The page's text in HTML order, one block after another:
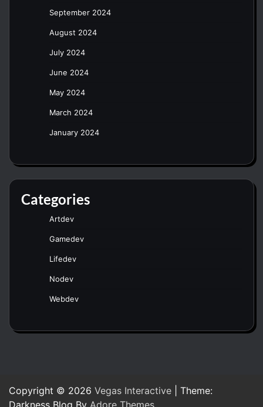
September 2024
August 2024
July 2024
June 2024
May 2024
March 2024
January 2024
Categories
Artdev
Gamedev
Lifedev
Nodev
Webdev
Copyright © 2026 Vegas Interactive | Theme:
Darkness Blog By Adore Themes